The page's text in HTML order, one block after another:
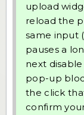
upload
reload the
same input
pauses a
next
pop-up
the click
confirm